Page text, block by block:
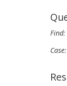
Find:
Case: